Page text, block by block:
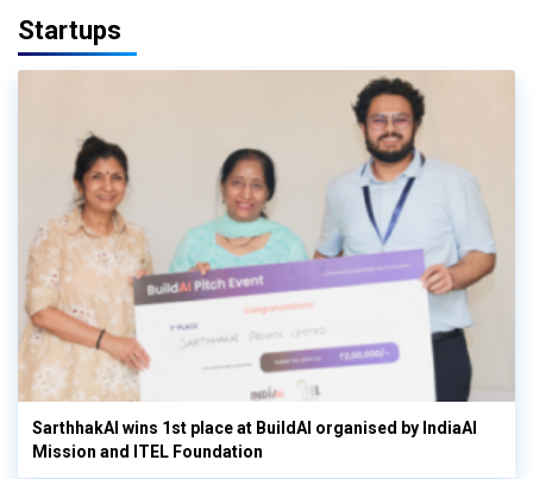
Startups
SarthhakAI wins 1st place at BuildAI organised by IndiaAI
Mission and ITEL Foundation